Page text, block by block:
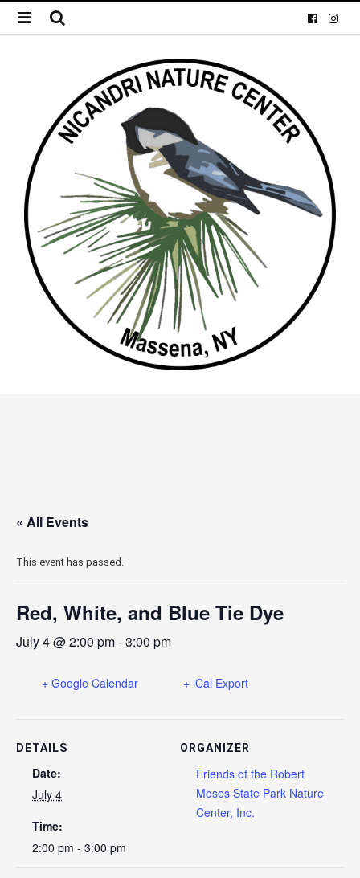
« All Events
This event has passed.
Red, White, and Blue Tie Dye
July 4 @ 2:00 pm-3:00 pm
+ Google Calendar + iCal Export
DETAILS
Date:
July 4
Time:
2:00 pm - 3:00 pm
ORGANIZER
Friends of the Robert
Moses State Park Nature
Center, Inc.